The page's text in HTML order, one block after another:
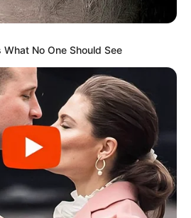
No One Should See